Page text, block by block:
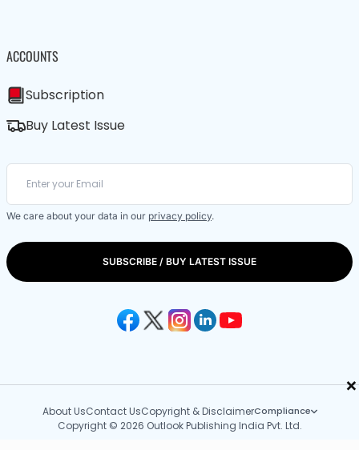
×
ACCOUNTS
Subscription
Buy Latest Issue
We care about your data in our privacy policy.
SUBSCRIBE / BUY LATEST ISSUE
About UsContact UsCopyright & DisclaimerCompliance
Copyright © 2026 Outlook Publishing India Pvt. Ltd.